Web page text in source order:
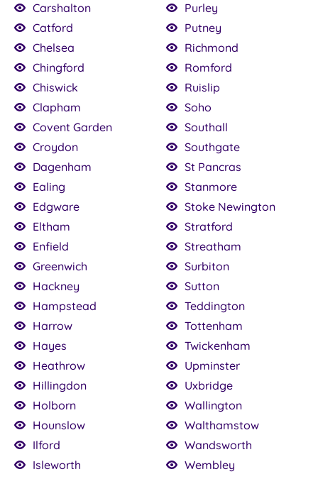
Carshalton
Catford
Chelsea
Chingford
Chiswick
Clapham
Covent Garden
Croydon
Dagenham
Ealing
Edgware
Eltham
Enfield
Greenwich
Hackney
Hampstead
Harrow
Hayes
Heathrow
Hillingdon
Holborn
Hounslow
Ilford
Isleworth
Purley
Putney
Richmond
Romford
Ruislip
Soho
Southall
Southgate
St Pancras
Stanmore
Stoke Newington
Stratford
Streatham
Surbiton
Sutton
Teddington
Tottenham
Twickenham
Upminster
Uxbridge
Wallington
Walthamstow
Wandsworth
Wembley